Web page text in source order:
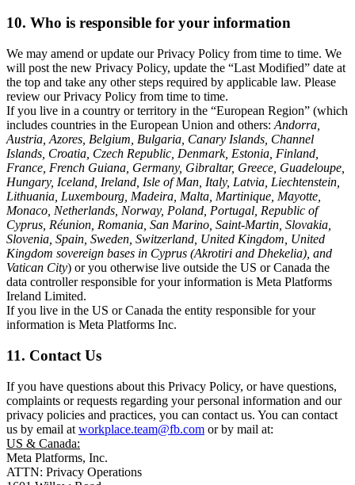
10. Who is responsible for your information
We may amend or update our Privacy Policy from time to time. We
will post the new Privacy Policy, update the “Last Modified” date at
the top and take any other steps required by applicable law. Please
review our Privacy Policy from time to time.
If you live in a country or territory in the “European Region” (which
includes countries in the European Union and others: Andorra,
Austria, Azores, Belgium, Bulgaria, Canary Islands, Channel
Islands, Croatia, Czech Republic, Denmark, Estonia, Finland,
France, French Guiana, Germany, Gibraltar, Greece, Guadeloupe,
Hungary, Iceland, Ireland, Isle of Man, Italy, Latvia, Liechtenstein,
Lithuania, Luxembourg, Madeira, Malta, Martinique, Mayotte,
Monaco, Netherlands, Norway, Poland, Portugal, Republic of
Cyprus, Réunion, Romania, San Marino, Saint-Martin, Slovakia,
Slovenia, Spain, Sweden, Switzerland, United Kingdom, United
Kingdom sovereign bases in Cyprus (Akrotiri and Dhekelia), and
Vatican City) or you otherwise live outside the US or Canada the
data controller responsible for your information is Meta Platforms
Ireland Limited.
If you live in the US or Canada the entity responsible for your
information is Meta Platforms Inc.
11. Contact Us
If you have questions about this Privacy Policy, or have questions,
complaints or requests regarding your personal information and our
privacy policies and practices, you can contact us. You can contact
us by email at workplace.team@fb.com or by mail at:
US & Canada:
Meta Platforms, Inc.
ATTN: Privacy Operations